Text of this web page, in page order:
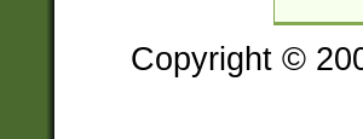
Copyright ©